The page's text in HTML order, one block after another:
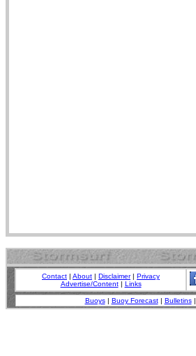
Contact | About | Disclaimer| Privacy
Advertise/Content| Links
Buoys| Buoy Forecast| Bulletins|